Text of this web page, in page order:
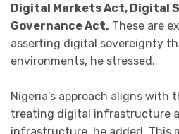
Digital Markets Act, Digital
Governance Act. These are
asserting digital sovereignty
environments, he stressed.
Nigeria’s approach aligns with
treating digital infrastructure